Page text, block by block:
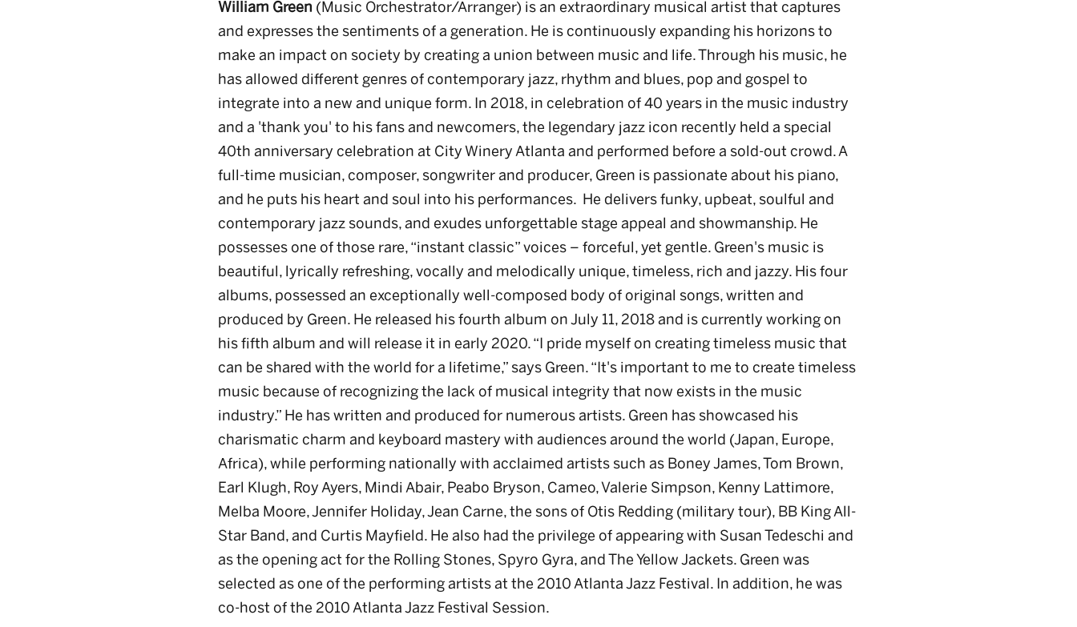
William Green (Music Orchestrator/Arranger) is an extraordinary musical artist that captures
and expresses the sentiments of a generation. He is continuously expanding his horizons to
make an impact on society by creating a union between music and life. Through his music, he
has allowed different genres of contemporary jazz, rhythm and blues, pop and gospel to
integrate into a new and unique form. In 2018, in celebration of 40 years in the music industry
and a 'thank you' to his fans and newcomers, the legendary jazz icon recently held a special
40th anniversary celebration at City Winery Atlanta and performed before a sold-out crowd. A
full-time musician, composer, songwriter and producer, Green is passionate about his piano,
and he puts his heart and soul into his performances. He delivers funky, upbeat, soulful and
contemporary jazz sounds, and exudes unforgettable stage appeal and showmanship. He
possesses one of those rare, “instant classic” voices – forceful, yet gentle. Green's music is
beautiful, lyrically refreshing, vocally and melodically unique, timeless, rich and jazzy. His four
albums, possessed an exceptionally well-composed body of original songs, written and
produced by Green. He released his fourth album on July 11, 2018 and is currently working on
his fifth album and will release it in early 2020. “I pride myself on creating timeless music that
can be shared with the world for a lifetime,” says Green. “It's important to me to create timeless
music because of recognizing the lack of musical integrity that now exists in the music
industry.” He has written and produced for numerous artists. Green has showcased his
charismatic charm and keyboard mastery with audiences around the world (Japan, Europe,
Africa), while performing nationally with acclaimed artists such as Boney James, Tom Brown,
Earl Klugh, Roy Ayers, Mindi Abair, Peabo Bryson, Cameo, Valerie Simpson, Kenny Lattimore,
Melba Moore, Jennifer Holiday, Jean Carne, the sons of Otis Redding (military tour), BB King All-
Star Band, and Curtis Mayfield. He also had the privilege of appearing with Susan Tedeschi and
as the opening act for the Rolling Stones, Spyro Gyra, and The Yellow Jackets. Green was
selected as one of the performing artists at the 2010 Atlanta Jazz Festival. In addition, he was
co-host of the 2010 Atlanta Jazz Festival Session.